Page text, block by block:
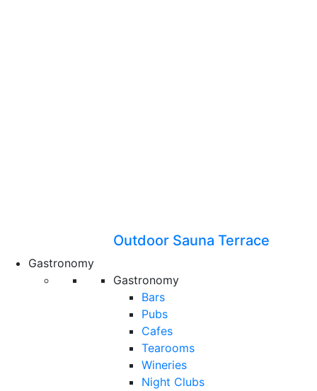
Outdoor Sauna Terrace
Gastronomy
Gastronomy
Bars
Pubs
Cafes
Tearooms
Wineries
Night Clubs